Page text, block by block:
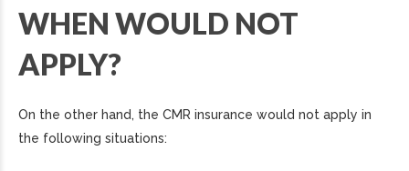
WHEN WOULD NOT
APPLY?
On the other hand, the CMR insurance would not apply in
the following situations: